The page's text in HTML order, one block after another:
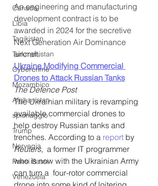
Canada
Libia
Tagikistan
Turkmenistan
Cybercrime
Mozambico
Afghanistan
spionaggio
Trump
Norvegia
Paesi Bassi
Venezuela
An engineering and manufacturing
development contract is to be
awarded in 2024 for the secretive
Next Generation Air Dominance
aircraft.
Ukraine Modifying Commercial
Drones to Attack Russian Tanks
The Defence Post
The Ukrainian military is revamping
available commercial drones to
help destroy Russian tanks and
trenches. According to a report by
Reuters,  a former IT programmer
who is now with the Ukrainian Army
can turn a  four-rotor commercial